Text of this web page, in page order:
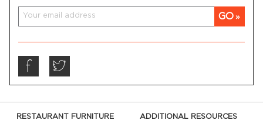
GO
RESTAURANT FURNITURE ADDITIONAL RESOURCES